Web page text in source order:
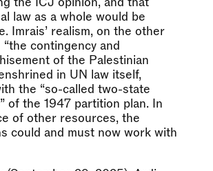
law as a whole would be
Imrais’ realism, on the other
“the contingency and
of the Palestinian
in UN law itself,
the “so-called two-state
of the 1947 partition plan. In
of other resources, the
could and must now work with